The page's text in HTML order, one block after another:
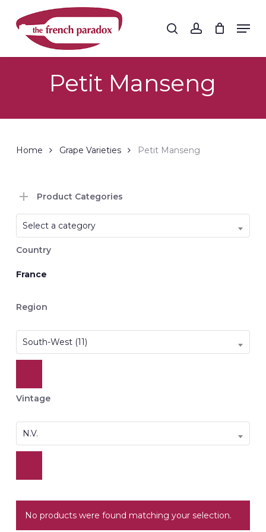
main
search account
Petit Manseng
Home Grape Varieties Petit Manseng
Product Categories
Select a category
Country
France
Region
South-West (11)
Vintage
N.V.
No products were found matching your selection.
Close